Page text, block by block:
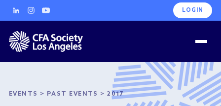
LOGIN
EVENTS > PAST EVENTS >2017